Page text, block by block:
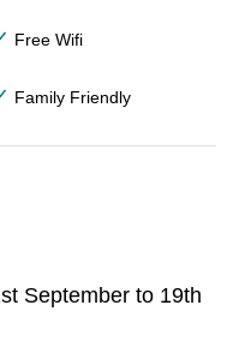
Free Wifi
Family Friendly
September to 19th